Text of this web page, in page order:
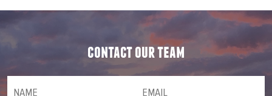
contact our team